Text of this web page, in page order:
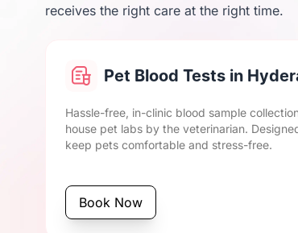
receives the right care at the right time.
Pet Blood Tests in
Hassle-free, in-clinic blood sample
house pet labs by the veterinarian.
keep pets comfortable and stress-free.
Book Now